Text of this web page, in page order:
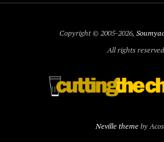
Copyright © 2005-2026,
All rights reserved
Neville themeby